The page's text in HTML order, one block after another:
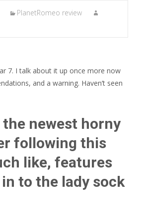
PlanetRomeo review
7. I talk about it up once more now
and a warning. Haven’t seen
the newest horny
following this
like, features
to the lady sock